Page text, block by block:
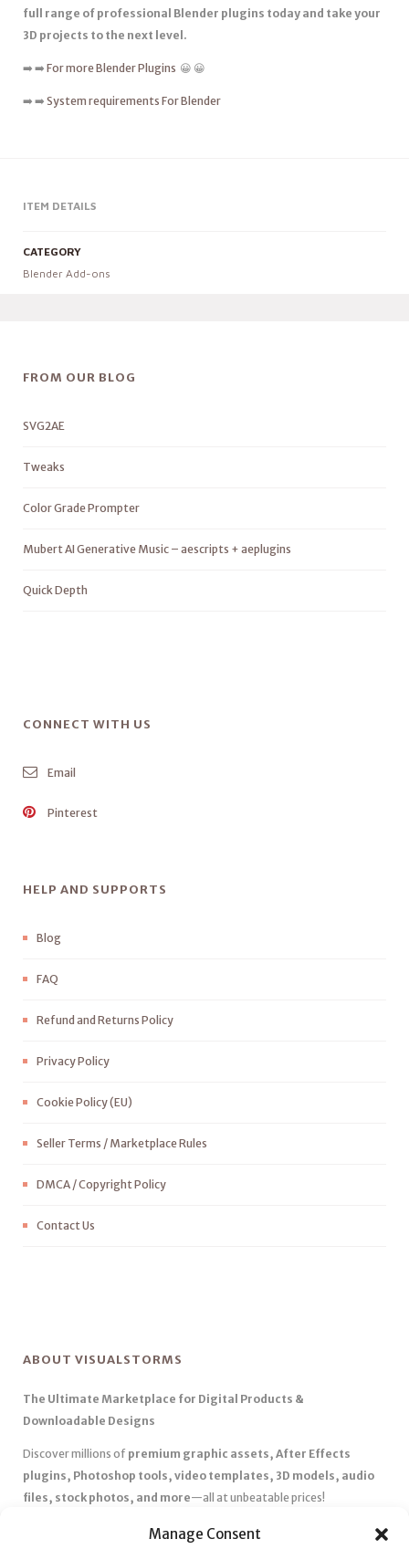
Manage Consent
full range of professional Blender plugins today and take your
3D projects to the next level.
➡️ ➡️ For more Blender Plugins 😀 😀
➡️ ➡️ System requirements For Blender
ITEM DETAILS
CATEGORY
Blender Add-ons
FROM OUR BLOG
SVG2AE
Tweaks
Color Grade Prompter
Mubert AI Generative Music – aescripts + aeplugins
Quick Depth
CONNECT WITH US
Email
Pinterest
HELP AND SUPPORTS
Blog
FAQ
Refund and Returns Policy
Privacy Policy
Cookie Policy (EU)
Seller Terms / Marketplace Rules
DMCA / Copyright Policy
Contact Us
ABOUT VISUALSTORMS
The Ultimate Marketplace for Digital Products &
Downloadable Designs
Discover millions of premium graphic assets, After Effects
plugins, Photoshop tools, video templates, 3D models, audio
files, stock photos, and more—all at unbeatable prices!
Affordable Pricing & Huge Discounts– Save big with exclusive